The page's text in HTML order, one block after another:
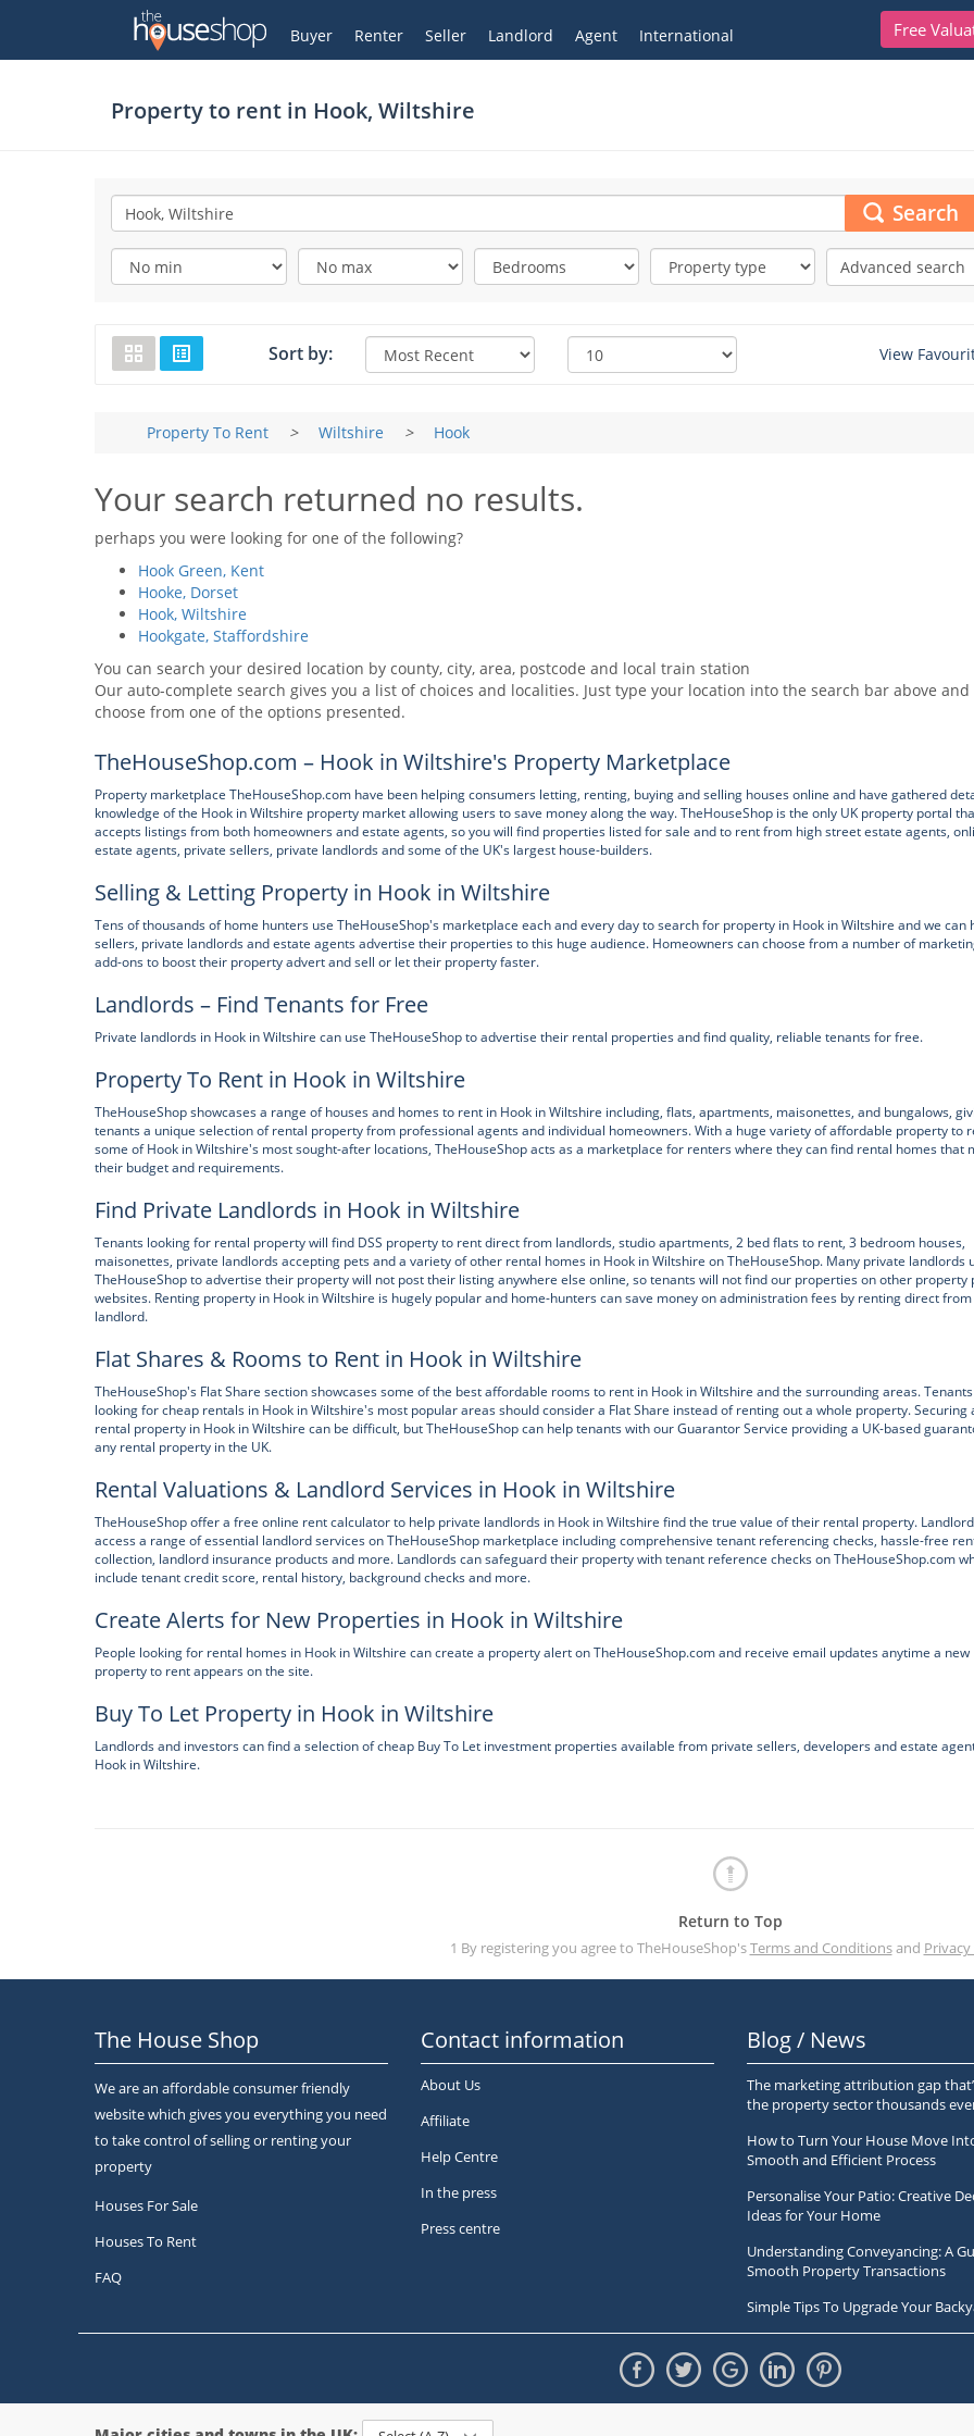
Free
Buyer Renter Seller Landlord Agent International
My Account
Property to rent in Hook, Wiltshire
Search
Advanced search
Sort by: View
Property To Rent > Wiltshire > Hook
Your search returned no results.
perhaps you were looking for one of the following?
Hook Green, Kent
Hooke, Dorset
Hook, Wiltshire
Hookgate, Staffordshire
You can search your desired location by county, city, area, postcode and local train station
Our auto-complete search gives you a list of choices and localities. Just type your location into the search bar above and
choose from one of the options presented.
TheHouseShop.com – Hook in Wiltshire's Property Marketplace
Property marketplace TheHouseShop.com have been helping consumers letting, renting, buying and selling houses online and have gathered
knowledge of the Hook in Wiltshire property market allowing users to save money along the way. TheHouseShop is the only UK property portal
accepts listings from both homeowners and estate agents, so you will find properties listed for sale and to rent from high street estate agents,
estate agents, private sellers, private landlords and some of the UK's largest house-builders.
Selling & Letting Property in Hook in Wiltshire
Tens of thousands of home hunters use TheHouseShop's marketplace each and every day to search for property in Hook in Wiltshire and we can
sellers, private landlords and estate agents advertise their properties to this huge audience. Homeowners can choose from a number of
add-ons to boost their property advert and sell or let their property faster.
Landlords – Find Tenants for Free
Private landlords in Hook in Wiltshire can use TheHouseShop to advertise their rental properties and find quality, reliable tenants for free.
Property To Rent in Hook in Wiltshire
TheHouseShop showcases a range of houses and homes to rent in Hook in Wiltshire including, flats, apartments, maisonettes, and bungalows,
tenants a unique selection of rental property from professional agents and individual homeowners. With a huge variety of affordable property to
some of Hook in Wiltshire's most sought-after locations, TheHouseShop acts as a marketplace for renters where they can find rental homes that
their budget and requirements.
Find Private Landlords in Hook in Wiltshire
Tenants looking for rental property will find DSS property to rent direct from landlords, studio apartments, 2 bed flats to rent, 3 bedroom houses,
maisonettes, private landlords accepting pets and a variety of other rental homes in Hook in Wiltshire on TheHouseShop. Many private landlords
TheHouseShop to advertise their property will not post their listing anywhere else online, so tenants will not find our properties on other property
websites. Renting property in Hook in Wiltshire is hugely popular and home-hunters can save money on administration fees by renting direct from
landlord.
Flat Shares & Rooms to Rent in Hook in Wiltshire
TheHouseShop's Flat Share section showcases some of the best affordable rooms to rent in Hook in Wiltshire and the surrounding areas. Tenants
looking for cheap rentals in Hook in Wiltshire's most popular areas should consider a Flat Share instead of renting out a whole property. Securing
rental property in Hook in Wiltshire can be difficult, but TheHouseShop can help tenants with our Guarantor Service providing a UK-based
any rental property in the UK.
Rental Valuations & Landlord Services in Hook in Wiltshire
TheHouseShop offer a free online rent calculator to help private landlords in Hook in Wiltshire find the true value of their rental property.
access a range of essential landlord services on TheHouseShop marketplace including comprehensive tenant referencing checks, hassle-free
collection, landlord insurance products and more. Landlords can safeguard their property with tenant reference checks on TheHouseShop.com
include tenant credit score, rental history, background checks and more.
Create Alerts for New Properties in Hook in Wiltshire
People looking for rental homes in Hook in Wiltshire can create a property alert on TheHouseShop.com and receive email updates anytime a new
property to rent appears on the site.
Buy To Let Property in Hook in Wiltshire
Landlords and investors can find a selection of cheap Buy To Let investment properties available from private sellers, developers and estate
Hook in Wiltshire.
Return to Top
1 By registering you agree to TheHouseShop'sTerms and Conditionsand
The House Shop
We are an affordable consumer friendly
website which gives you everything you need
to take control of selling or renting your
property
Houses For Sale
Houses To Rent
FAQ
Contact information
About Us
Affiliate
Help Centre
In the press
Press centre
Blog / News
The marketing attribution gap
the property sector thousands
How to Turn Your House Move
Smooth and Efficient Process
Personalise Your Patio: Creative
Ideas for Your Home
Understanding Conveyancing: A
Smooth Property Transactions
Simple Tips To Upgrade Your